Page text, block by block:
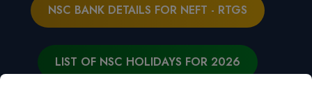
NSC BANK DETAILS FOR NEFT - RTGS
LIST OF NSC HOLIDAYS FOR 2026